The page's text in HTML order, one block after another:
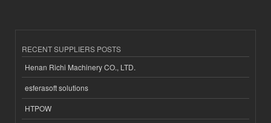
RECENT SUPPLIERS POSTS
Henan Richi Machinery CO., LTD.
esferasoft solutions
HTPOW